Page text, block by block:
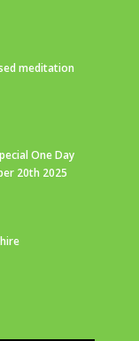
meditation
One Day
20th 2025